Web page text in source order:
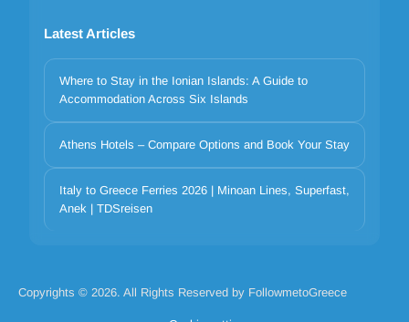
Latest Articles
Where to Stay in the Ionian Islands: A Guide to
Accommodation Across Six Islands
Athens Hotels – Compare Options and Book Your Stay
Italy to Greece Ferries 2026 | Minoan Lines, Superfast,
Anek | TDSreisen
Copyrights © 2026. All Rights Reserved by FollowmetoGreece
Your privacy matters
We use cookies to improve your experience. Choose which
categories to allow. Essential cookies are always on for security and
Reject all Accept selected Accept all